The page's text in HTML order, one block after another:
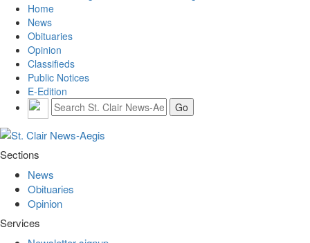
Home
News
Obituaries
Opinion
Classifieds
Public Notices
E-Edition
Sections
News
Obituaries
Opinion
Services